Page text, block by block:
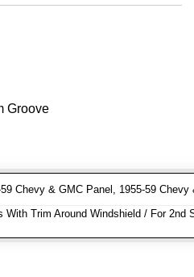
Groove
Chevy & GMC Panel, 1955-59
With Trim Around Windshield / For 2nd